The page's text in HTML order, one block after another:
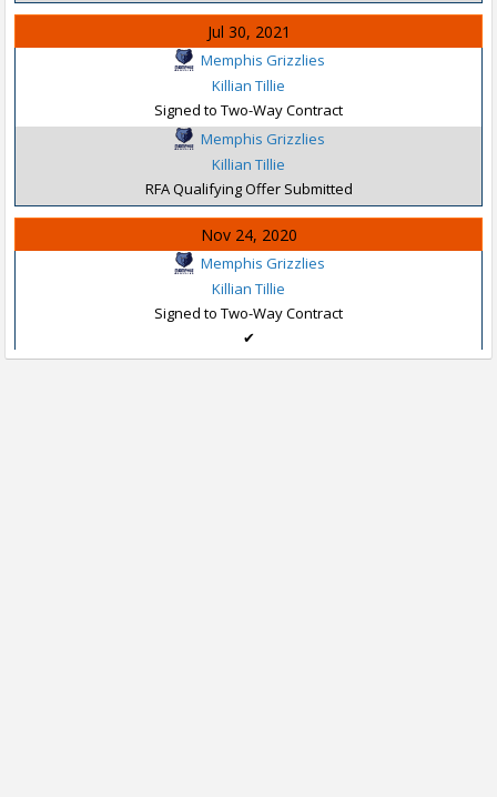
Jul 30, 2021
Memphis Grizzlies
Killian Tillie
Signed to Two-Way Contract
Memphis Grizzlies
Killian Tillie
RFA Qualifying Offer Submitted
Nov 24, 2020
Memphis Grizzlies
Killian Tillie
Signed to Two-Way Contract
✔